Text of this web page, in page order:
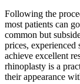
Following the
most patients can
common but
prices, experienced
achieve excellent
rhinoplasty is a
their appearance